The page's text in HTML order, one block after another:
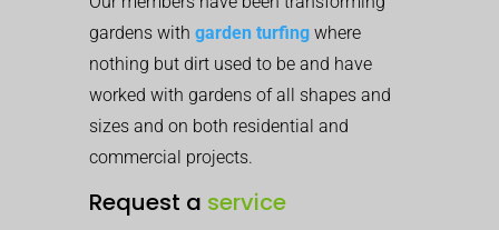
gardens with garden turfing where
nothing but dirt used to be and have
worked with gardens of all shapes and
sizes and on both residential and
commercial projects.
Request a service